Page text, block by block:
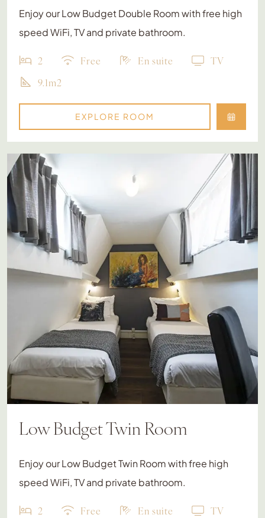
Enjoy our Low Budget Double Room with free high
speed WiFi, TV and private bathroom.
2 Free En suite
TV
9.1m2
EXPLORE ROOM
Low Budget Twin Room
Enjoy our Low Budget Twin Room with free high
speed WiFi, TV and private bathroom.
2 Free En suite
TV